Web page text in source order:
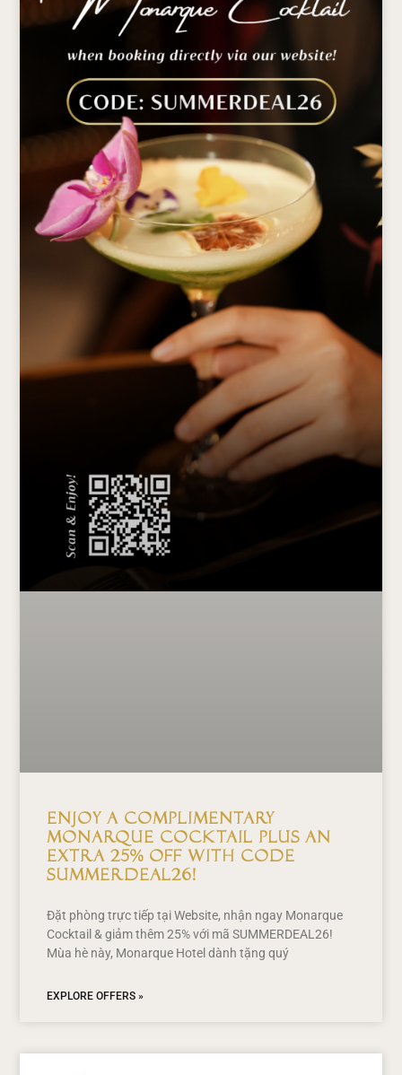
Enjoy a Complimentary
Monarque Cocktail Plus an
Extra 25% Off with Code
SUMMERDEAL26!
Đặt phòng trực tiếp tại Website, nhận ngay Monarque
Cocktail & giảm thêm 25% với mã SUMMERDEAL26!
Mùa hè này, Monarque Hotel dành tặng quý
EXPLORE OFFERS »